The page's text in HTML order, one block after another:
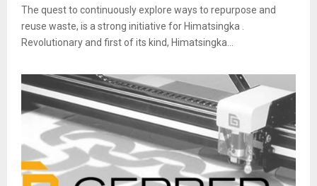
The quest to continuously explore ways to repurpose and
reuse waste, is a strong initiative for Himatsingka .
Revolutionary and first of its kind, Himatsingka...